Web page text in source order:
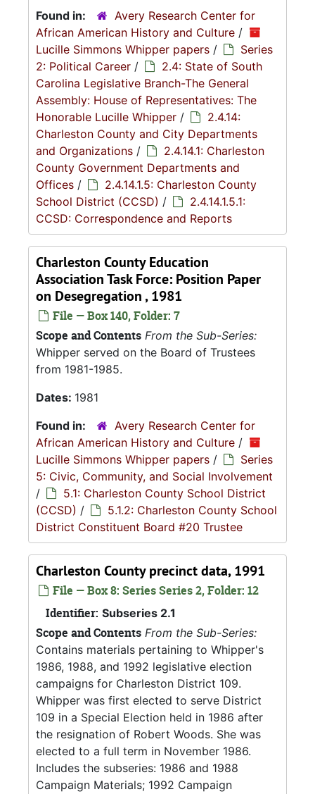
Found in:
Avery Research Center for
African American History and Culture /
Lucille Simmons Whipper papers /
Series
2: Political Career /
2.4: State of South
Carolina Legislative Branch-The General
Assembly: House of Representatives: The
Honorable Lucille Whipper /
2.4.14:
Charleston County and City Departments
and Organizations /
2.4.14.1: Charleston
County Government Departments and
Offices /
2.4.14.1.5: Charleston County
School District (CCSD) /
2.4.14.1.5.1:
CCSD: Correspondence and Reports
Charleston County Education
Association Task Force: Position Paper
on Desegregation , 1981
File — Box 140, Folder: 7
Scope and Contents From the Sub-Series:
Whipper served on the Board of Trustees
from 1981-1985.
Dates: 1981
Found in:
Avery Research Center for
African American History and Culture /
Lucille Simmons Whipper papers /
Series
5: Civic, Community, and Social Involvement
/
5.1: Charleston County School District
(CCSD) /
5.1.2: Charleston County School
District Constituent Board #20 Trustee
Charleston County precinct data, 1991
File — Box 8: Series Series 2, Folder: 12
Identifier: Subseries 2.1
Scope and Contents From the Sub-Series:
Contains materials pertaining to Whipper's
1986, 1988, and 1992 legislative election
campaigns for Charleston District 109.
Whipper was first elected to serve District
109 in a Special Election held in 1986 after
the resignation of Robert Woods. She was
elected to a full term in November 1986.
Includes the subseries: 1986 and 1988
Campaign Materials; 1992 Campaign